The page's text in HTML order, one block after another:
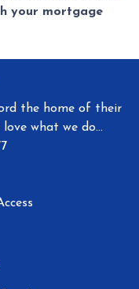
your mortgage
the home of their
what we do...